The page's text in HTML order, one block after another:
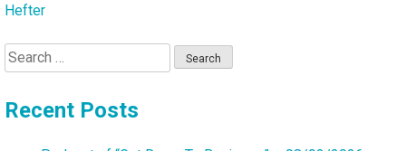
Hefter
Search
for:
Recent Posts